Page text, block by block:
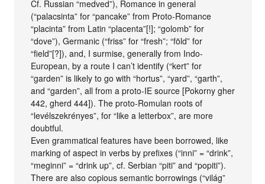
Cf. Russian “medved”), Romance in general
(“palacsinta” for “pancake” from Proto-Romance
“placinta” from Latin “placenta”[!]; “golomb” for
“dove”), Germanic (“friss” for “fresh”; “föld” for
“field”[?]), and, I surmise, generally from Indo-
European, by a route I can’t identify (“kert” for
“garden” is likely to go with “hortus”, “yard”, “garth”,
and “garden”, all from a proto-IE source [Pokorny gher
442, gherd 444]). The proto-Romulan roots of
“levélszekrényes”, for “like a letterbox”, are more
doubtful.
Even grammatical features have been borrowed, like
marking of aspect in verbs by prefixes (“inni” = “drink”,
“meginni” = “drink up”, cf. Serbian “piti” and “popiti”).
There are also copious semantic borrowings (“világ”